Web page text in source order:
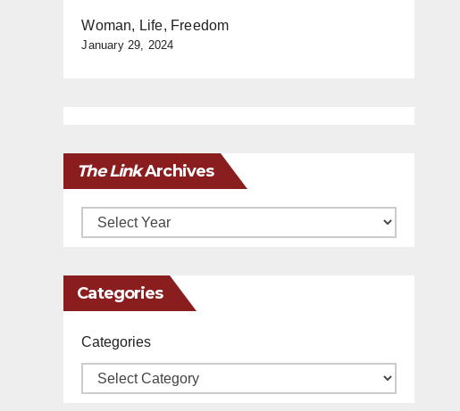
Woman, Life, Freedom
January 29, 2024
The LinkArchives
Archives
Categories
Categories